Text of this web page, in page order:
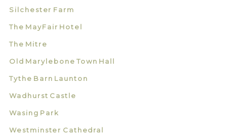
Silchester Farm
The MayFair Hotel
The Mitre
Old Marylebone Town Hall
Tythe Barn Launton
Wadhurst Castle
Wasing Park
Westminster Cathedral